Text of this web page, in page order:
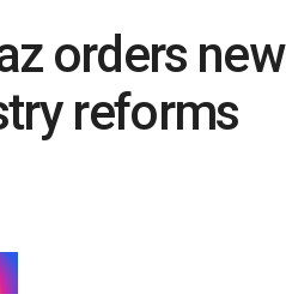
orders new
reforms